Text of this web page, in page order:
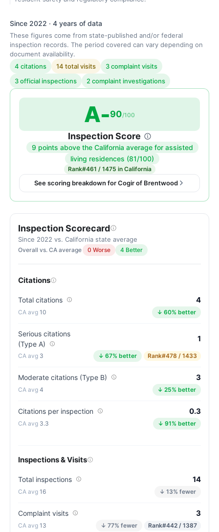
Since 2022 · 4 years of data
These figures come from state-published and/or federal
inspection records. The period covered can vary depending on
document availability.
4 citations
14 total visits
3 complaint visits
3 official inspections
2 complaint investigations
A-90/100
Inspection Score
9 points above the California average for assisted
living residences (81/100)
Rank#461 / 1475 in California
Inspection
score:
90
out
of
100.
Letter
grade
A-.
9
living
(81/100)
See scoring breakdown for Cogir of Brentwood
Inspection Scorecard
Since 2022 vs. California state average
Overall vs. CA average 0 Worse 4 Better
Citations
Total citations 4
10 ↓ 60% better
Serious citations
(Type A)
1
3 ↓ 67% better Rank#478 / 1433
Moderate citations (Type B) 3
4 ↓ 25% better
Citations per inspection 0.3
3.3 ↓ 91% better
Inspections & Visits
Total inspections 14
16 ↓ 13% fewer
Complaint visits 3
13 ↓ 77% fewer Rank#442 / 1387